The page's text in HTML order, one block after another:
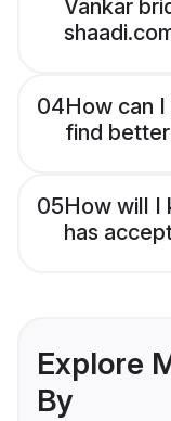
Vankar
04How can
find
05How will I
has
Explore
By